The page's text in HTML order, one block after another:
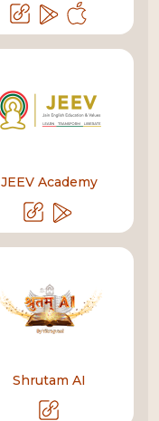
JEEV Academy
Shrutam AI